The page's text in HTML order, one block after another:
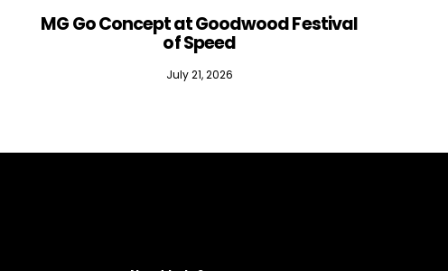
MG Go Concept at Goodwood Festival
of Speed
July 21, 2026